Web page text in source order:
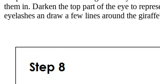
them in. Darken the top part of the eye to
eyelashes an draw a few lines around the